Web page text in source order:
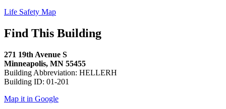
Life Safety Map
Find This Building
271 19th Avenue S
Minneapolis, MN 55455
Building Abbreviation: HELLERH
Building ID: 01-201
Map it in Google